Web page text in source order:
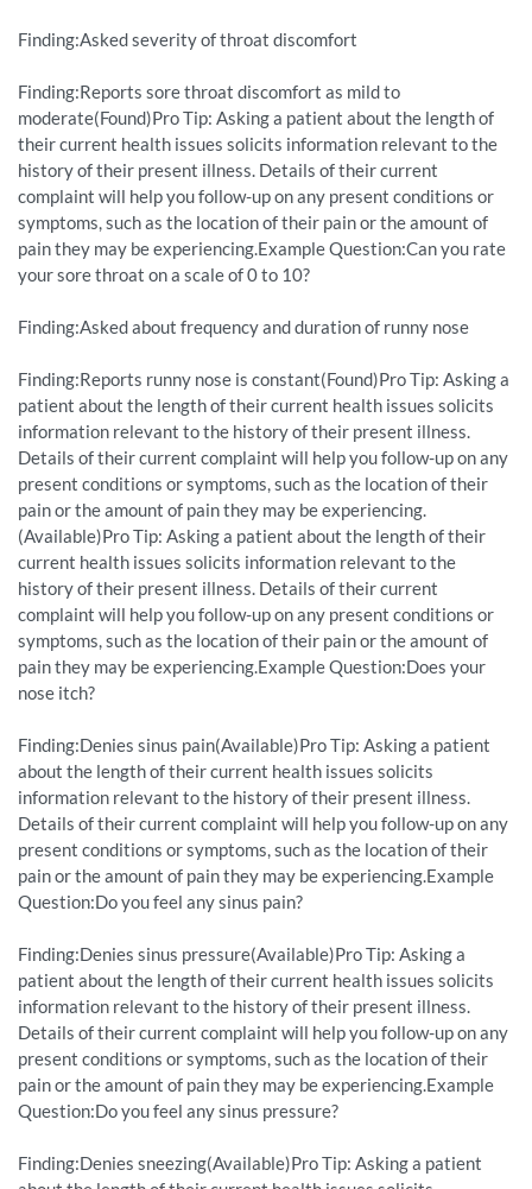
Finding:Asked severity of throat discomfort
Finding:Reports sore throat discomfort as mild to
moderate(Found)Pro Tip: Asking a patient about the length of
their current health issues solicits information relevant to the
history of their present illness. Details of their current
complaint will help you follow-up on any present conditions or
symptoms, such as the location of their pain or the amount of
pain they may be experiencing.Example Question:Can you rate
your sore throat on a scale of 0 to 10?
Finding:Asked about frequency and duration of runny nose
Finding:Reports runny nose is constant(Found)Pro Tip: Asking a
patient about the length of their current health issues solicits
information relevant to the history of their present illness.
Details of their current complaint will help you follow-up on any
present conditions or symptoms, such as the location of their
pain or the amount of pain they may be experiencing.
(Available)Pro Tip: Asking a patient about the length of their
current health issues solicits information relevant to the
history of their present illness. Details of their current
complaint will help you follow-up on any present conditions or
symptoms, such as the location of their pain or the amount of
pain they may be experiencing.Example Question:Does your
nose itch?
Finding:Denies sinus pain(Available)Pro Tip: Asking a patient
about the length of their current health issues solicits
information relevant to the history of their present illness.
Details of their current complaint will help you follow-up on any
present conditions or symptoms, such as the location of their
pain or the amount of pain they may be experiencing.Example
Question:Do you feel any sinus pain?
Finding:Denies sinus pressure(Available)Pro Tip: Asking a
patient about the length of their current health issues solicits
information relevant to the history of their present illness.
Details of their current complaint will help you follow-up on any
present conditions or symptoms, such as the location of their
pain or the amount of pain they may be experiencing.Example
Question:Do you feel any sinus pressure?
Finding:Denies sneezing(Available)Pro Tip: Asking a patient